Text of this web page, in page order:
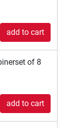
add to cart
of 8
add to cart